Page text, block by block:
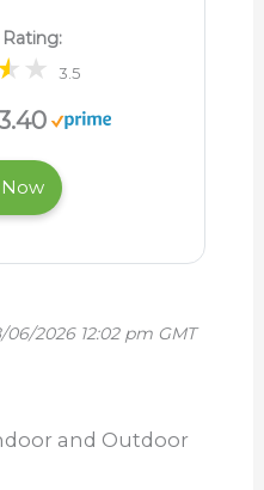
3.5
06/2026 12:02 pm GMT
and Outdoor